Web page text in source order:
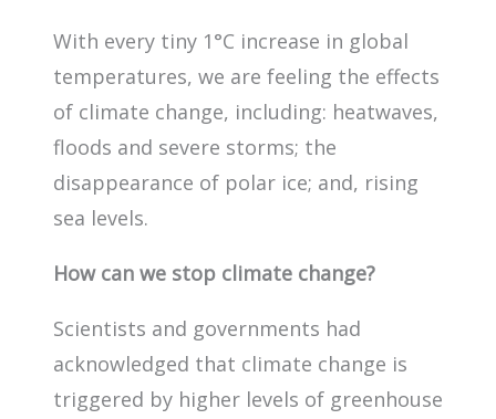
With every tiny 1°C increase in global
temperatures, we are feeling the effects
of climate change, including: heatwaves,
floods and severe storms; the
disappearance of polar ice; and, rising
sea levels.
How can we stop climate change?
Scientists and governments had
acknowledged that climate change is
triggered by higher levels of greenhouse